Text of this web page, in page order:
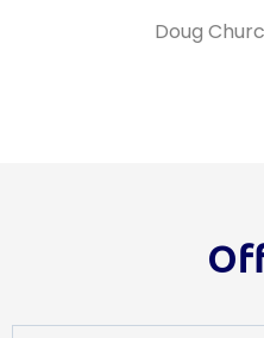
Doug